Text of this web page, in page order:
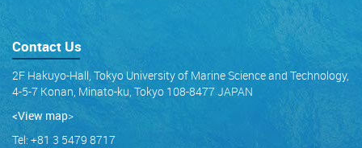
Contact Us
2F Hakuyo-Hall, Tokyo University of Marine Science and Technology,
4-5-7 Konan, Minato-ku, Tokyo 108-8477 JAPAN
<View map>
Tel: +81 3 5479 8717